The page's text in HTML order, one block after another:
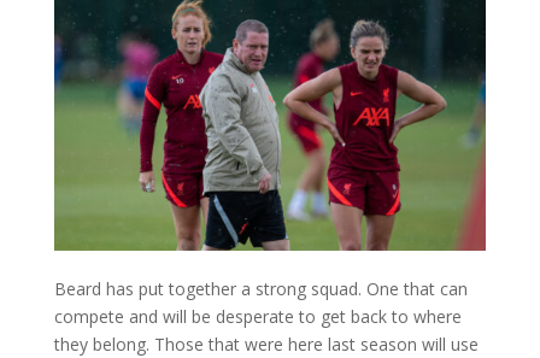
Beard has put together a strong squad. One that can
compete and will be desperate to get back to where
they belong. Those that were here last season will use